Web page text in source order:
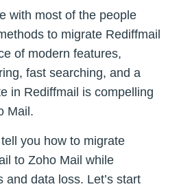
with most of the people
to migrate Rediffmail
of modern features,
fast searching, and a
in Rediffmail is compelling
Mail.
you how to migrate
to Zoho Mail while
and data loss. Let’s start